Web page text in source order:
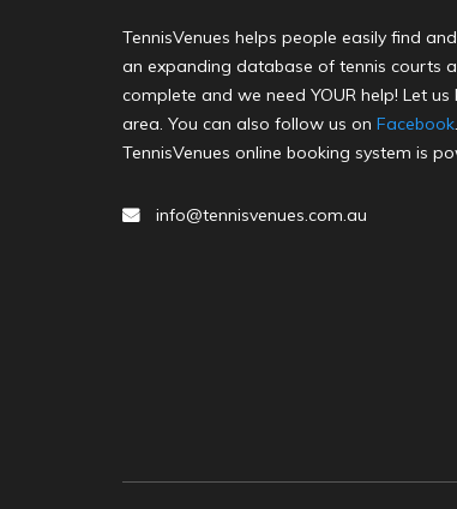
TennisVenues helps people easily find
an expanding database of tennis courts
complete and we need YOUR help! Let
area. You can also follow us on Facebook.
TennisVenues online booking system is
info@tennisvenues.com.au